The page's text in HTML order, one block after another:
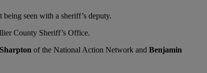
seen with a sheriff’s deputy.
County Sheriff’s Office.
of the National Action Network and Benjamin